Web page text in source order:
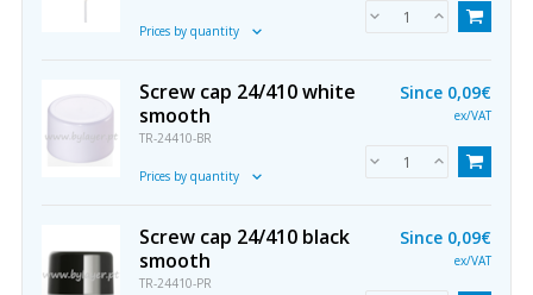
Prices by quantity
Screw cap 24/410 white
smooth
TR-24410-BR
Prices by quantity
Since 0,09€
ex/VAT
Screw cap 24/410 black
smooth
TR-24410-PR
Since 0,09€
ex/VAT